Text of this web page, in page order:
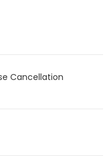
Cancellation